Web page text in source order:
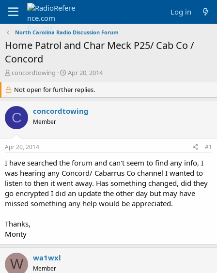
Log in
North Carolina Radio Discussion Forum
Home Patrol and Char Meck P25/ Cab Co /
Concord
T
r
e
a
d
s
r
e
r
concordtowing
S
a
r
d
Apr 20, 2014
Not open for further replies.
C concordtowing
Member
Apr 20, 2014 #1
I have searched the forum and can't seem to find any info, I
was hearing any Concord/ Cabarrus Co channel I wanted to
listen to then it went away. Has something changed, did they
go encrypted I did an update the other day but may have
missed something any help would be appreciated.
Thanks,
Monty
W wa1wxl
Member